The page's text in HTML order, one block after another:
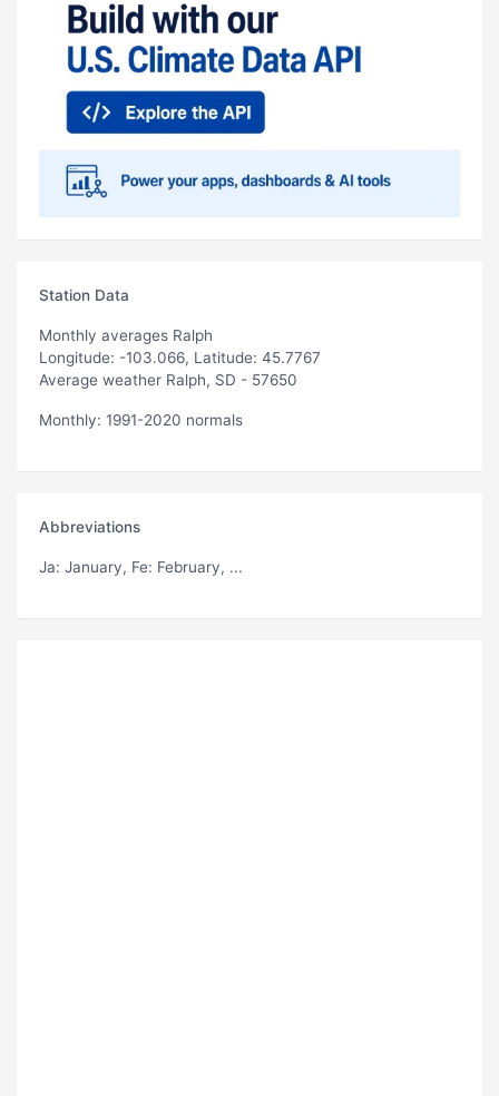
Station Data
Monthly averages Ralph
Longitude: -103.066, Latitude: 45.7767
Average weather Ralph, SD - 57650
Monthly: 1991-2020 normals
Abbreviations
Ja: January, Fe: February, ...